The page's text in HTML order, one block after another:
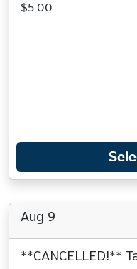
$5.00
Aug 9
**CANCELLED!**